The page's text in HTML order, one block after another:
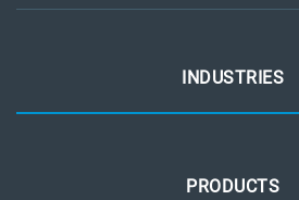
INDUSTRIES
PRODUCTS